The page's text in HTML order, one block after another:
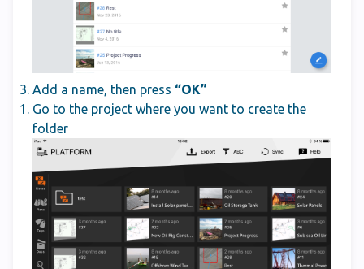
Add a name, then press “OK”
Go to the project where you want to create the
folder